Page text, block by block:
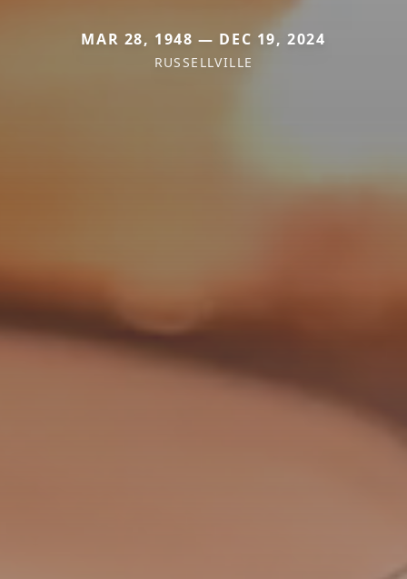
MAR 28, 1948 — DEC 19, 2024
RUSSELLVILLE